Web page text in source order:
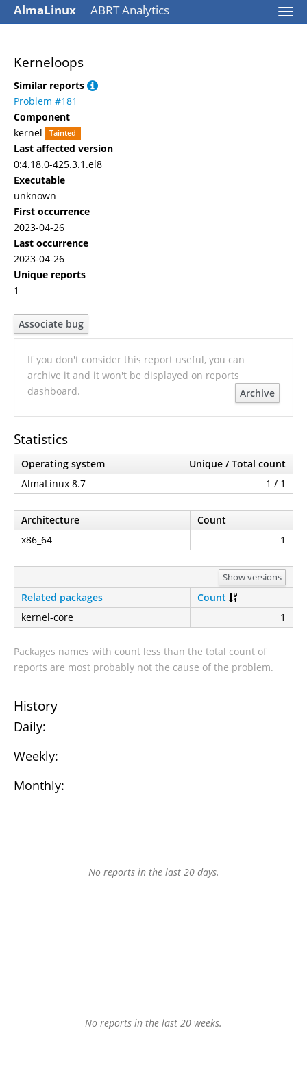
AlmaLinux ABRT Analytics
Kerneloops
Similar reports
Problem #181
Component
kernel
Tainted
Last affected version
0:4.18.0-425.3.1.el8
Executable
unknown
First occurrence
2023-04-26
Last occurrence
2023-04-26
Unique reports
1
Associate bug
If you don't consider this report useful, you can
archive it and it won't be displayed on reports
dashboard.
Archive
Statistics
Operating system
Unique / Total count
AlmaLinux 8.7
1 / 1
Architecture
Count
x86_64
1
Show versions
Related packages
Count
kernel-core
1
Packages names with count less than the total count of
reports are most probably not the cause of the problem.
History
Daily:
Weekly:
Monthly:
No reports in the last 20 days.
No reports in the last 20 weeks.